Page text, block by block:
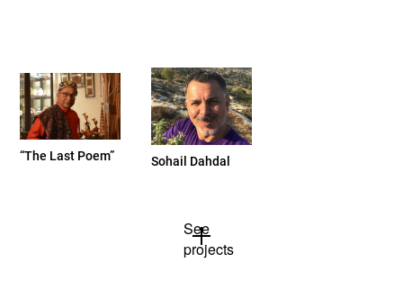
“The Last Poem” Sohail Dahdal
See
projects